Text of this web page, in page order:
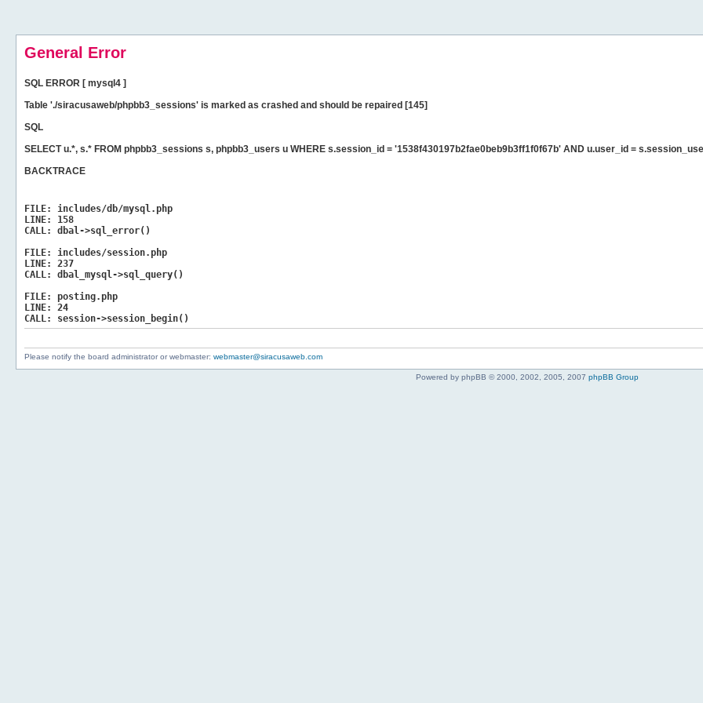
General Error
SQL ERROR [ mysql4 ]
Table './siracusaweb/phpbb3_sessions' is marked as crashed and should be repaired [145]
SQL
SELECT u.*, s.* FROM phpbb3_sessions s, phpbb3_users u WHERE s.session_id = '1538f430197b2fae0beb9b3ff1f0f67b' AND u.user_id =
BACKTRACE
FILE:
includes/db/mysql.php
LINE:
158
CALL:
dbal->sql_error()
FILE:
includes/session.php
LINE:
237
CALL:
dbal_mysql->sql_query()
FILE:
posting.php
LINE:
24
CALL:
session->session_begin()
Please notify the board administrator or webmaster: webmaster@siracusaweb.com
Powered by phpBB © 2000, 2002, 2005, 2007 phpBB Group